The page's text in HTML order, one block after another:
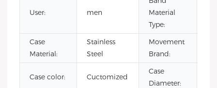
User: men
Material
Type:
Case
Material:
Stainless
Steel
Movement
Brand:
Case color: Cuctomized
Case
Diameter: